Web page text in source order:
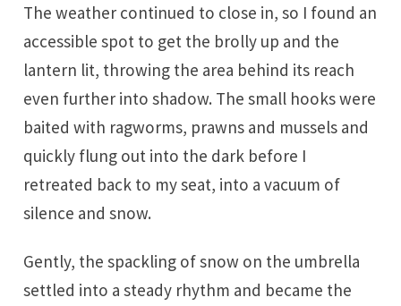
The weather continued to close in, so I found an
accessible spot to get the brolly up and the
lantern lit, throwing the area behind its reach
even further into shadow. The small hooks were
baited with ragworms, prawns and mussels and
quickly flung out into the dark before I
retreated back to my seat, into a vacuum of
silence and snow.
Gently, the spackling of snow on the umbrella
settled into a steady rhythm and became the